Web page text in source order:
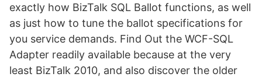
exactly how BizTalk SQL Ballot functions, as well
as just how to tune the ballot specifications for
you service demands. Find Out the WCF-SQL
Adapter readily available because at the very
least BizTalk 2010, and also discover the older